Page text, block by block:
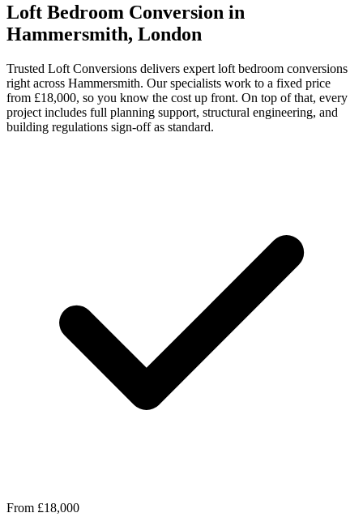
Loft Bedroom Conversion in
Hammersmith, London
Trusted Loft Conversions delivers expert loft bedroom conversions
right across Hammersmith. Our specialists work to a fixed price
from £18,000, so you know the cost up front. On top of that, every
project includes full planning support, structural engineering, and
building regulations sign-off as standard.
From £18,000